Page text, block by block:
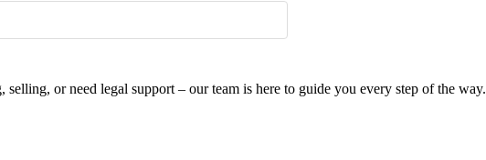
or need legal support – our team is here to guide you every step of the way.